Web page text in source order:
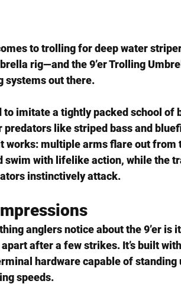
to trolling for deep water
rig—and the 9’er Trolling
systems out there.
to imitate a tightly packed school of
predators like striped bass and
works: multiple arms flare out from
swim with lifelike action, while the
instinctively attack.
anglers notice about the 9’er is
after a few strikes. It’s built
hardware capable of
speeds.